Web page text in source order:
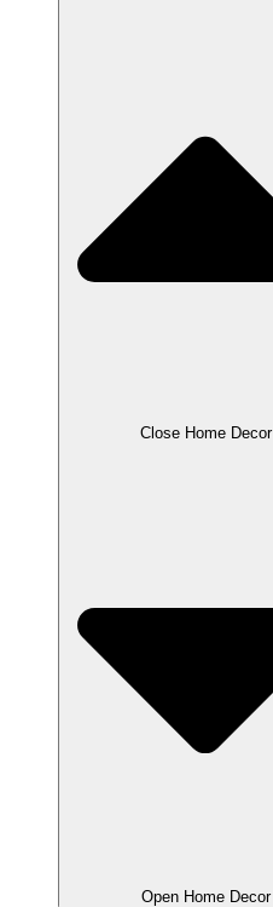
Close Home Decor
Open Home Decor